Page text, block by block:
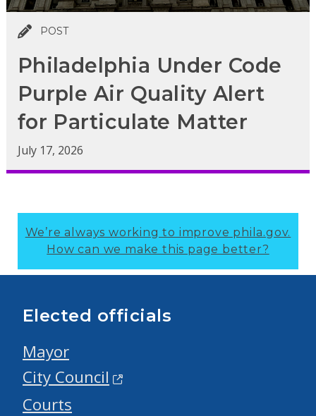
POST
Philadelphia Under Code
Purple Air Quality Alert
for Particulate Matter
July 17, 2026
We’re always working to improve phila.gov.
How can we make this page better?
Elected officials
Mayor
City Council
Courts